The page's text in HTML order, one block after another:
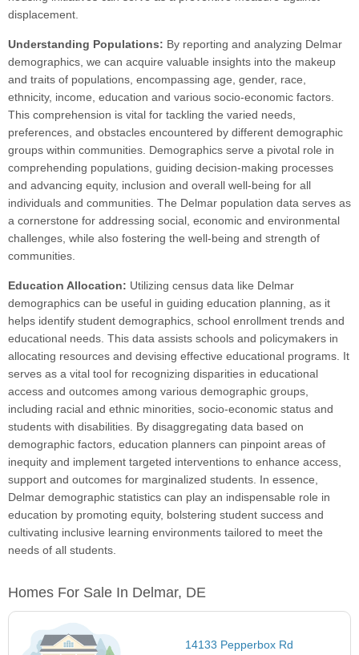
displacement.
Understanding Populations: By reporting and analyzing Delmar
demographics, we can acquire valuable insights into the makeup
and traits of populations, encompassing age, gender, race,
ethnicity, income, education and various socio-economic factors.
This comprehension is vital for tackling the varied needs,
preferences, and obstacles encountered by different demographic
groups within communities. Demographics serve a pivotal role in
comprehending populations, guiding decision-making processes
and advancing equity, inclusion and overall well-being for all
individuals and communities. The Delmar population data serves as
a cornerstone for addressing social, economic and environmental
challenges, while also fostering the well-being and strength of
communities.
Education Allocation: Utilizing census data like Delmar
demographics can be useful in guiding education planning, as it
helps identify student demographics, school enrollment trends and
educational needs. This data assists schools and policymakers in
allocating resources and devising effective educational programs. It
serves as a vital tool for recognizing disparities in educational
access and outcomes among various demographic groups,
including racial and ethnic minorities, socio-economic status and
students with disabilities. By disaggregating data based on
demographic factors, education planners can pinpoint areas of
inequity and implement targeted interventions to enhance access,
support and outcomes for marginalized students. In essence,
Delmar demographic statistics can play an indispensable role in
education by promoting equity, bolstering student success and
cultivating inclusive learning environments tailored to meet the
needs of all students.
Homes For Sale In Delmar, DE
14133 Pepperbox Rd